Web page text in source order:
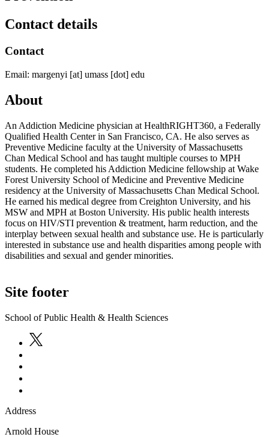
Contact details
Contact
Email: margenyi [at] umass [dot] edu
About
An Addiction Medicine physician at HealthRIGHT360, a Federally
Qualified Health Center in San Francisco, CA. He also serves as
Preventive Medicine faculty at the University of Massachusetts
Chan Medical School and has taught multiple courses to MPH
students. He completed his Addiction Medicine fellowship at Wake
Forest University School of Medicine and Preventive Medicine
residency at the University of Massachusetts Chan Medical School.
He earned his medical degree from Creighton University, and his
MSW and MPH at Boston University. His public health interests
focus on HIV/STI prevention & treatment, harm reduction, and the
interplay between sexual health and substance use. He is particularly
interested in substance use and health disparities among people with
disabilities and sexual and gender minorities.
Site footer
School of Public Health & Health Sciences
Address
Arnold House